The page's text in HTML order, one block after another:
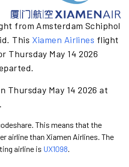
from Amsterdam Schiphol
This Xiamen Airlines flight
Thursday May 14 2026
Thursday May 14 2026 at
This means that the
airline than Xiamen Airlines. The
airline is UX1098.